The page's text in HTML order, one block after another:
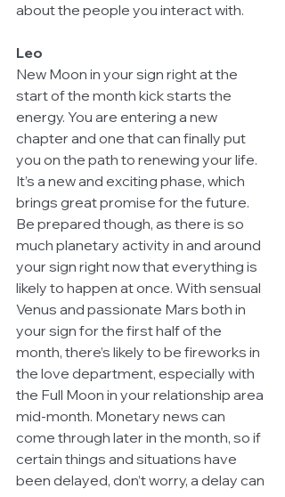
about the people you interact with.
Leo
New Moon in your sign right at the
start of the month kick starts the
energy. You are entering a new
chapter and one that can finally put
you on the path to renewing your life.
It’s a new and exciting phase, which
brings great promise for the future.
Be prepared though, as there is so
much planetary activity in and around
your sign right now that everything is
likely to happen at once. With sensual
Venus and passionate Mars both in
your sign for the first half of the
month, there’s likely to be fireworks in
the love department, especially with
the Full Moon in your relationship area
mid-month. Monetary news can
come through later in the month, so if
certain things and situations have
been delayed, don’t worry, a delay can